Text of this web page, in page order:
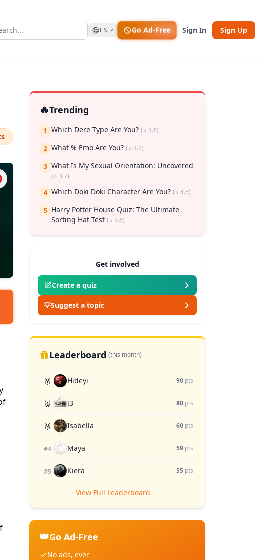
EN Go Ad-Free Sign In Sign Up
to bookmark
🔥Trending
1 Which Dere Type Are You? (⭐ 3.6)
2 What % Emo Are You? (⭐ 3.2)
3 What Is My Sexual Orientation: Uncovered
(⭐ 3.7)
4 Which Doki Doki Character Are You? (⭐ 4.5)
5 Harry Potter House Quiz: The Ultimate
Sorting Hat Test (⭐ 3.6)
Get involved
Create a quiz
💡Suggest a topic
Leaderboard (this month)
🥇 Hideyi 90 pts
🥈 J3 80 pts
🥉 Isabella 60 pts
#4 Maya 59 pts
#5 Kiera 55 pts
View Full Leaderboard →
👑Go Ad-Free
No ads, ever